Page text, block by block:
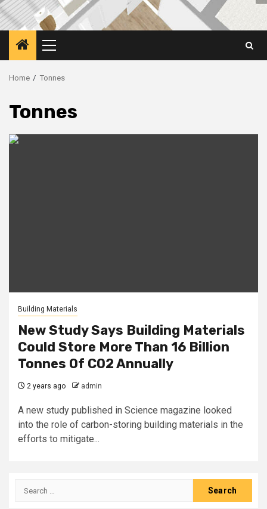
Primary
Menu
Home Tonnes
Tonnes
Building Materials
New Study Says Building Materials
Could Store More Than 16 Billion
Tonnes Of CO2 Annually
2 years ago admin
A new study published in Science magazine looked
into the role of carbon-storing building materials in the
efforts to mitigate...
Search